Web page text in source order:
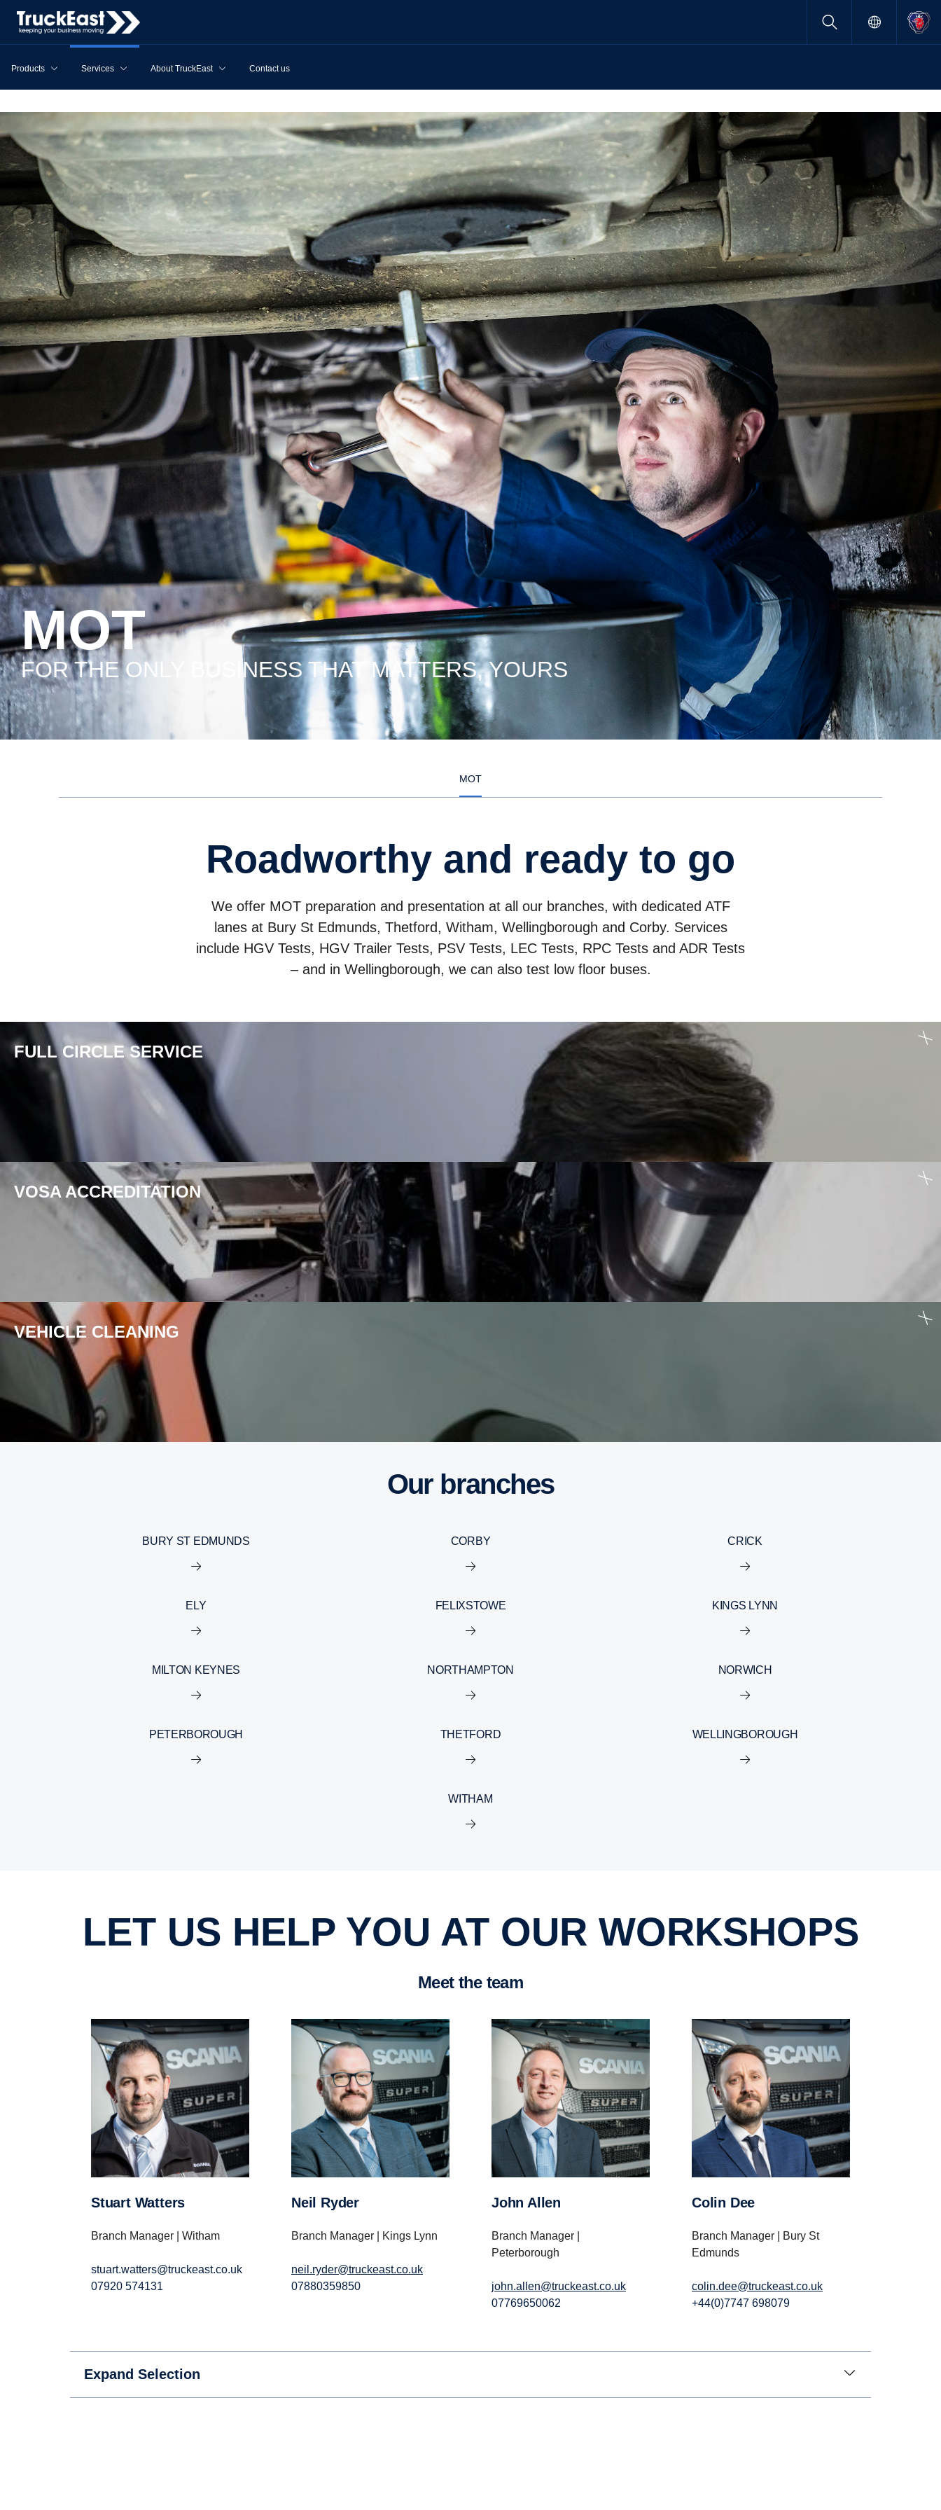
Products Services About TruckEast Contact us
MOT
FOR THE ONLY BUSINESS THAT MATTERS, YOURS
MOT
roadworthy and ready to go
We offer MOT preparation and presentation at all our branches, with dedicated ATF
lanes at Bury St Edmunds, Thetford, Witham, Wellingborough and Corby. Services
include HGV Tests, HGV Trailer Tests, PSV Tests, LEC Tests, RPC Tests and ADR Tests
– and in Wellingborough, we can also test low floor buses.
FULL CIRCLE SERVICE
VOSA ACCREDITATION
VEHICLE CLEANING
Our branches
BURY ST EDMUNDS CORBY CRICK
ELY FELIXSTOWE KINGS LYNN
MILTON KEYNES NORTHAMPTON NORWICH
PETERBOROUGH THETFORD WELLINGBOROUGH
WITHAM
LET US HELP YOU AT OUR WORKSHOPS
Meet the team
Stuart Watters
Branch Manager | Witham
stuart.watters@truckeast.co.uk
07920 574131
Neil Ryder
Branch Manager | Kings Lynn
neil.ryder@truckeast.co.uk
07880359850
John Allen
Branch Manager |
Peterborough
john.allen@truckeast.co.uk
07769650062
Colin Dee
Branch Manager | Bury St
Edmunds
colin.dee@truckeast.co.uk
+44(0)7747 698079
Expand Selection